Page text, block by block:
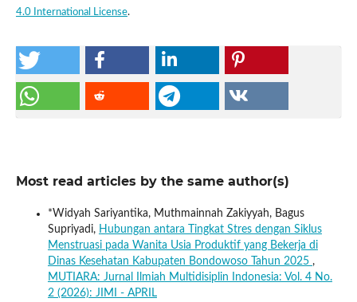
4.0 International License.
Most read articles by the same author(s)
*Widyah Sariyantika, Muthmainnah Zakiyyah, Bagus
Supriyadi, Hubungan antara Tingkat Stres dengan Siklus
Menstruasi pada Wanita Usia Produktif yang Bekerja di
Dinas Kesehatan Kabupaten Bondowoso Tahun 2025 ,
MUTIARA: Jurnal Ilmiah Multidisiplin Indonesia: Vol. 4 No.
2 (2026): JIMI - APRIL